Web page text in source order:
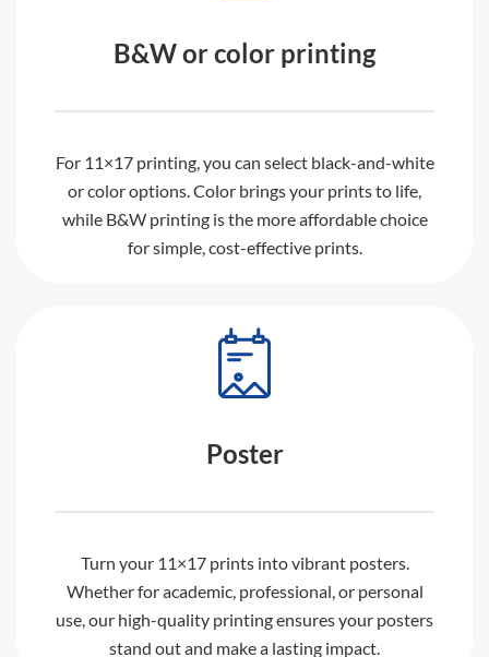
B&W or color printing
For 11×17 printing, you can select black-and-white
or color options. Color brings your prints to life,
while B&W printing is the more affordable choice
for simple, cost-effective prints.
Poster
Turn your 11×17 prints into vibrant posters.
Whether for academic, professional, or personal
use, our high-quality printing ensures your posters
stand out and make a lasting impact.